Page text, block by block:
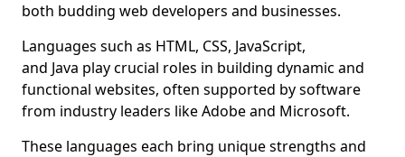
both budding web developers and businesses.
Languages such as HTML, CSS, JavaScript,
and Java play crucial roles in building dynamic and
functional websites, often supported by software
from industry leaders like Adobe and Microsoft.
These languages each bring unique strengths and